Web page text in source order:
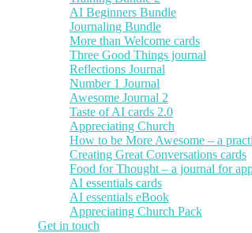
AI Beginners Bundle
Journaling Bundle
More than Welcome cards
Three Good Things journal
Reflections Journal
Number 1 Journal
Awesome Journal 2
Taste of AI cards 2.0
Appreciating Church
How to be More Awesome – a
Creating Great Conversations cards
Food for Thought – a journal for
AI essentials cards
AI essentials eBook
Appreciating Church Pack
Get in touch